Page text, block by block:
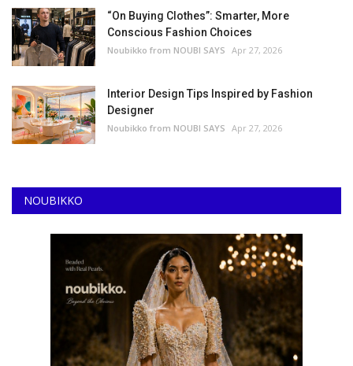
“On Buying Clothes”: Smarter, More
Conscious Fashion Choices
Noubikko from NOUBI SAYS Apr 27, 2026
Interior Design Tips Inspired by Fashion
Designer
Noubikko from NOUBI SAYS Apr 27, 2026
NOUBIKKO